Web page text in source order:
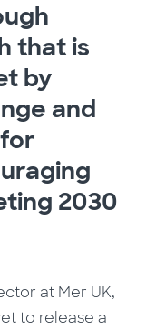
that is
by
and
2030
at Mer UK,
to release a